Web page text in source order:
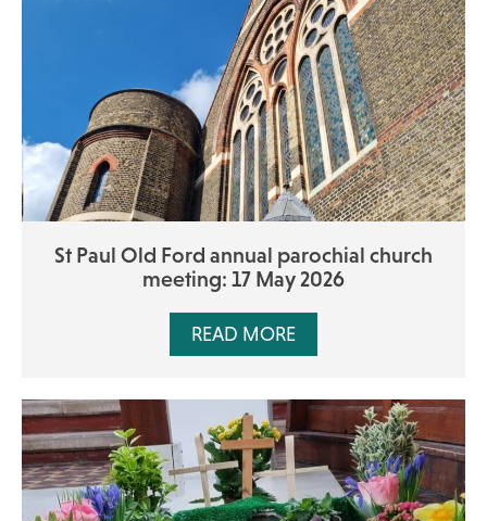
St Paul Old Ford annual parochial church
meeting: 17 May 2026
READ MORE